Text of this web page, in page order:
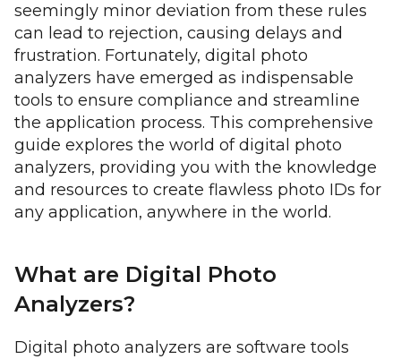
seemingly minor deviation from these rules
can lead to rejection, causing delays and
frustration. Fortunately, digital photo
analyzers have emerged as indispensable
tools to ensure compliance and streamline
the application process. This comprehensive
guide explores the world of digital photo
analyzers, providing you with the knowledge
and resources to create flawless photo IDs for
any application, anywhere in the world.
What are Digital Photo
Analyzers?
Digital photo analyzers are software tools